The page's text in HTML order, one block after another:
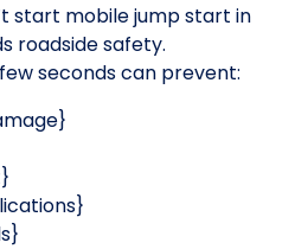
start mobile jump start in
roadside safety.
seconds can prevent: